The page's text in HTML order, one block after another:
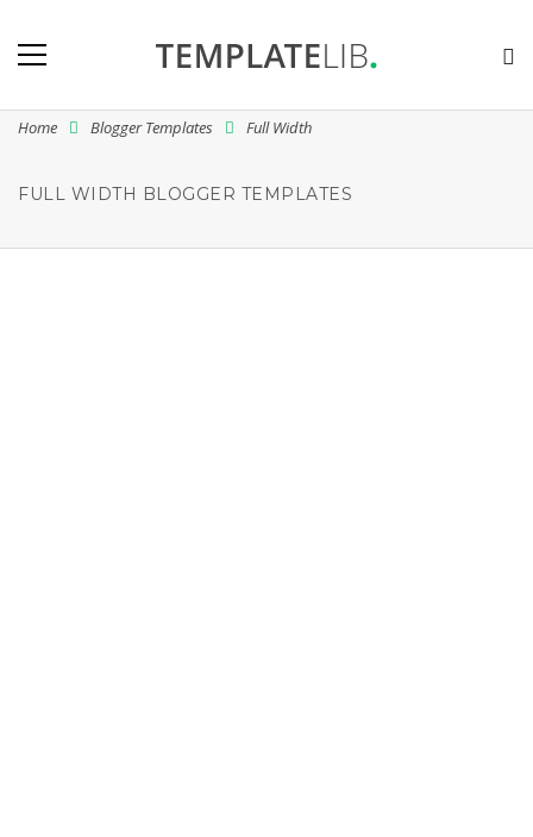
Home Blogger Templates Full Width
FULL WIDTH BLOGGER TEMPLATES